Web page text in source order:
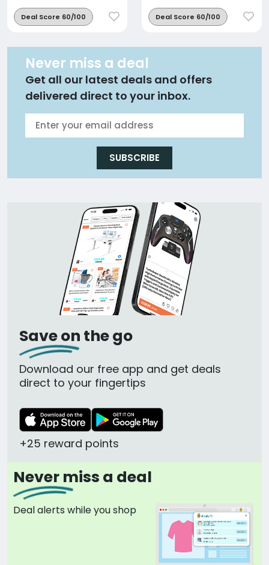
Deal Score 60/100 Deal Score 60/100
Never miss a deal
Get all our latest deals and offers
delivered direct to your inbox.
SUBSCRIBE
Save on the go
Download our free app and get deals
direct to your fingertips
+25 reward points
Never miss a deal
Deal alerts while you shop